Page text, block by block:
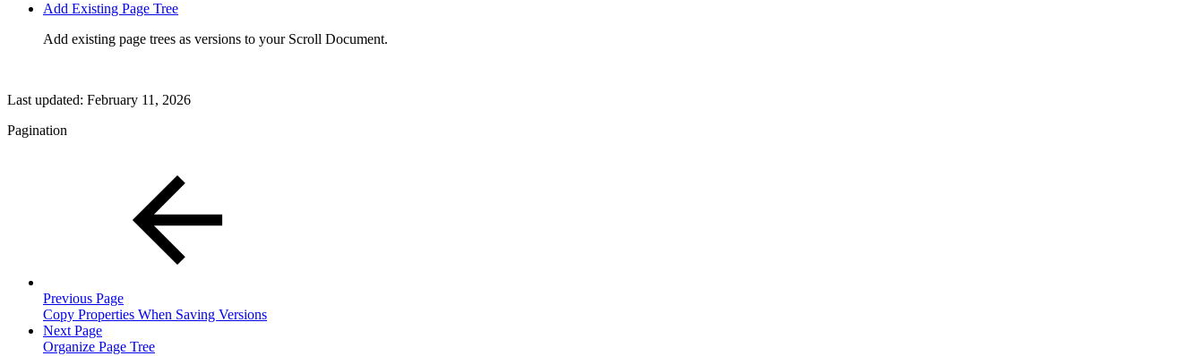
Add Existing Page Tree
Add existing page trees as versions to your Scroll Document.
Last updated: February 11, 2026
Pagination
Previous Page
Copy Properties When Saving Versions
Next Page
Organize Page Tree